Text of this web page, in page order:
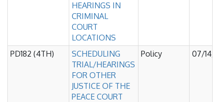
HEARINGS IN
CRIMINAL
COURT
LOCATIONS
PD182 (4TH)
SCHEDULING
TRIAL/HEARINGS
FOR OTHER
JUSTICE OF THE
PEACE COURT
Policy 07/14/